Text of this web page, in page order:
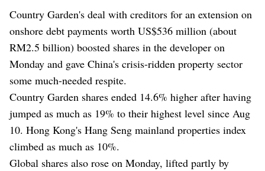
Country Garden's deal with creditors for an extension on
onshore debt payments worth US$536 million (about
RM2.5 billion) boosted shares in the developer on
Monday and gave China's crisis-ridden property sector
some much-needed respite.
Country Garden shares ended 14.6% higher after having
jumped as much as 19% to their highest level since Aug
10. Hong Kong's Hang Seng mainland properties index
climbed as much as 10%.
Global shares also rose on Monday, lifted partly by